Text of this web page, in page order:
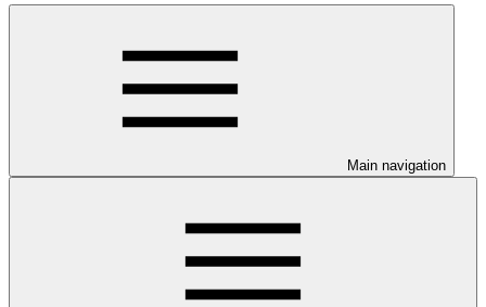
Main navigation